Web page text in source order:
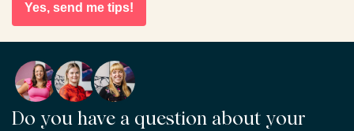
Yes, send me tips!
Do you have a question about your